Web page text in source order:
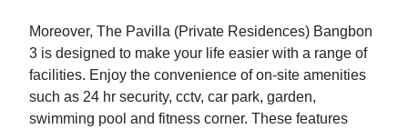
Moreover, The Pavilla (Private Residences) Bangbon
3 is designed to make your life easier with a range of
facilities. Enjoy the convenience of on-site amenities
such as 24 hr security, cctv, car park, garden,
swimming pool and fitness corner. These features